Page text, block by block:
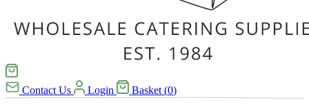
Contact Us Login Basket (0)